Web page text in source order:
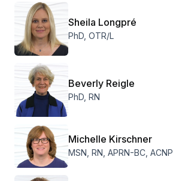
Sheila Longpré
PhD, OTR/L
Beverly Reigle
PhD, RN
Michelle Kirschner
MSN, RN, APRN-BC, ACNP